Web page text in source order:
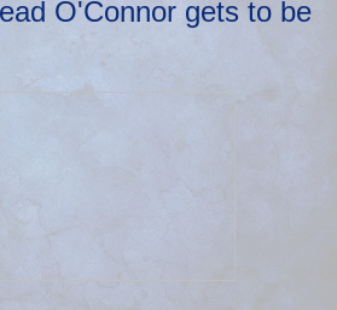
O'Connor gets to be